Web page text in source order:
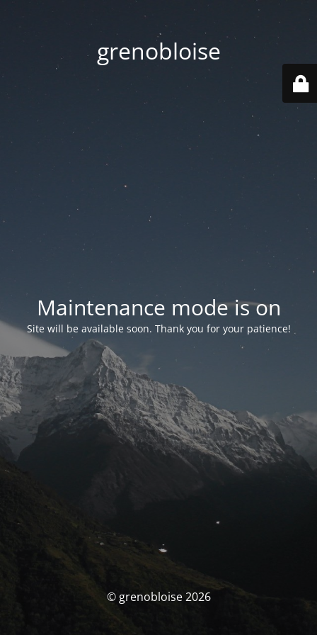
grenobloise
Maintenance mode is on
Site will be available soon. Thank you for your patience!
© grenobloise 2026